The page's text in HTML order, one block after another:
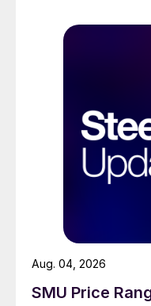
SMU Price
Aug. 04, 2026